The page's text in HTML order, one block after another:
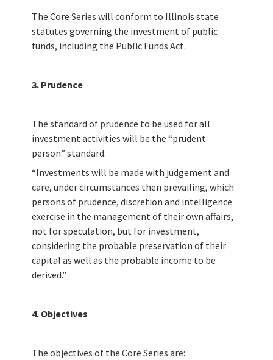
The Core Series will conform to Illinois state
statutes governing the investment of public
funds, including the Public Funds Act.
3. Prudence
The standard of prudence to be used for all
investment activities will be the “prudent
person” standard.
“Investments will be made with judgement and
care, under circumstances then prevailing, which
persons of prudence, discretion and intelligence
exercise in the management of their own affairs,
not for speculation, but for investment,
considering the probable preservation of their
capital as well as the probable income to be
derived.”
4. Objectives
The objectives of the Core Series are: